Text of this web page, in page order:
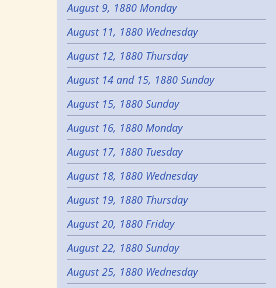
August 9, 1880 Monday
August 11, 1880 Wednesday
August 12, 1880 Thursday
August 14 and 15, 1880 Sunday
August 15, 1880 Sunday
August 16, 1880 Monday
August 17, 1880 Tuesday
August 18, 1880 Wednesday
August 19, 1880 Thursday
August 20, 1880 Friday
August 22, 1880 Sunday
August 25, 1880 Wednesday